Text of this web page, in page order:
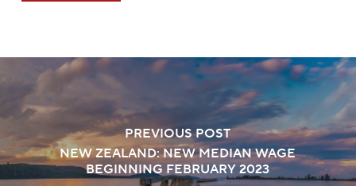
PREVIOUS POST
NEW ZEALAND: NEW MEDIAN WAGE
BEGINNING FEBRUARY 2023